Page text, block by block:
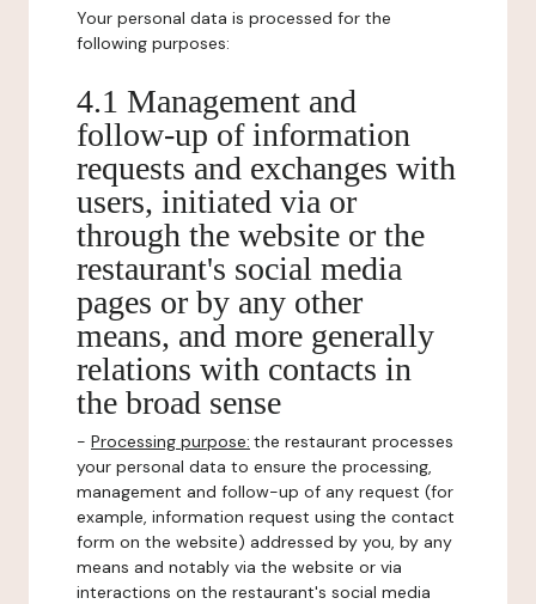
Your personal data is processed for the
following purposes:
4.1 Management and
follow-up of information
requests and exchanges with
users, initiated via or
through the website or the
restaurant's social media
pages or by any other
means, and more generally
relations with contacts in
the broad sense
- Processing purpose: the restaurant processes
your personal data to ensure the processing,
management and follow-up of any request (for
example, information request using the contact
form on the website) addressed by you, by any
means and notably via the website or via
interactions on the restaurant's social media